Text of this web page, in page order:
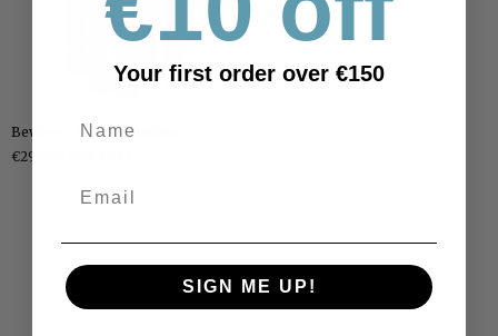
-
Nest
Bewley - Nest Of Tables
€295.00
Your first order over €150
SIGN ME UP!